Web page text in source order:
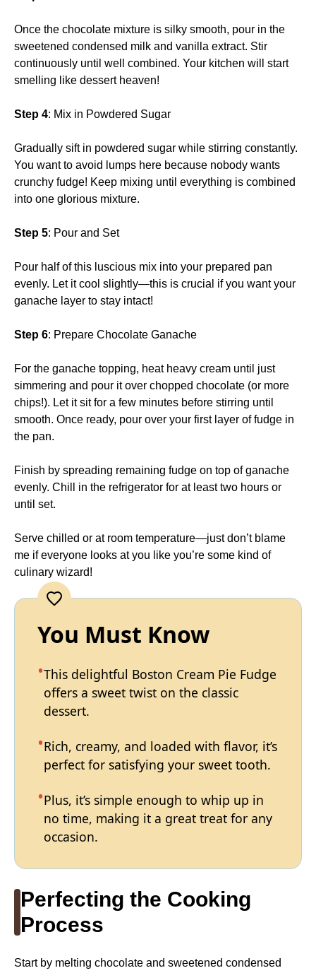
Once the chocolate mixture is silky smooth, pour in the
sweetened condensed milk and vanilla extract. Stir
continuously until well combined. Your kitchen will start
smelling like dessert heaven!
Step 4: Mix in Powdered Sugar
Gradually sift in powdered sugar while stirring constantly.
You want to avoid lumps here because nobody wants
crunchy fudge! Keep mixing until everything is combined
into one glorious mixture.
Step 5: Pour and Set
Pour half of this luscious mix into your prepared pan
evenly. Let it cool slightly—this is crucial if you want your
ganache layer to stay intact!
Step 6: Prepare Chocolate Ganache
For the ganache topping, heat heavy cream until just
simmering and pour it over chopped chocolate (or more
chips!). Let it sit for a few minutes before stirring until
smooth. Once ready, pour over your first layer of fudge in
the pan.
Finish by spreading remaining fudge on top of ganache
evenly. Chill in the refrigerator for at least two hours or
until set.
Serve chilled or at room temperature—just don’t blame
me if everyone looks at you like you’re some kind of
culinary wizard!
You Must Know
This delightful Boston Cream Pie Fudge
offers a sweet twist on the classic
dessert.
Rich, creamy, and loaded with flavor, it’s
perfect for satisfying your sweet tooth.
Plus, it’s simple enough to whip up in
no time, making it a great treat for any
occasion.
Perfecting the Cooking
Process
Start by melting chocolate and sweetened condensed